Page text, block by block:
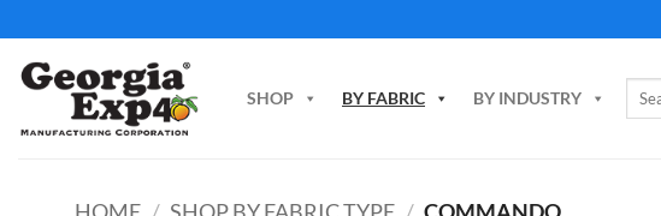
to
content
SHOP BY FABRIC BY INDUSTRY
Search